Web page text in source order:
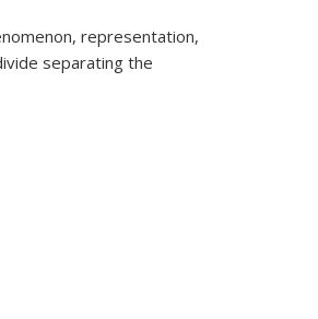
representation,
separating the